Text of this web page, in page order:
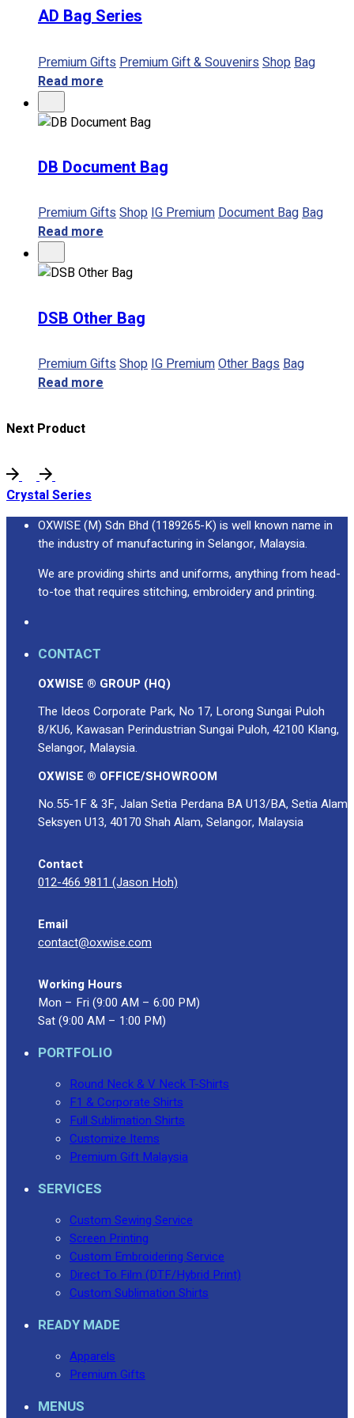
AD Bag Series
Premium Gifts Premium Gift & Souvenirs Shop Bag
Read more
DB Document Bag
Premium GiftsShopIG PremiumDocument BagBag
Read more
DSB Other Bag
Premium GiftsShopIG PremiumOther BagsBag
Read more
Next Product
Crystal Series
OXWISE (M) Sdn Bhd (1189265-K) is well known name in
the industry of manufacturing in Selangor, Malaysia.
We are providing shirts and uniforms, anything from head-
to-toe that requires stitching, embroidery and printing.
CONTACT
OXWISE ® GROUP (HQ)
The Ideos Corporate Park, No 17, Lorong Sungai Puloh
8/KU6, Kawasan Perindustrian Sungai Puloh, 42100 Klang,
Selangor, Malaysia.
OXWISE ® OFFICE/SHOWROOM
No.55-1F & 3F, Jalan Setia Perdana BA U13/BA, Setia Alam
Seksyen U13, 40170 Shah Alam, Selangor, Malaysia
Contact
012-466 9811 (Jason Hoh)
Email
contact@oxwise.com
Working Hours
Mon – Fri (9:00 AM – 6:00 PM)
Sat (9:00 AM – 1:00 PM)
PORTFOLIO
Round Neck & V Neck T-Shirts
F1 & Corporate Shirts
Full Sublimation Shirts
Customize Items
Premium Gift Malaysia
SERVICES
Custom Sewing Service
Screen Printing
Custom Embroidering Service
Direct To Film (DTF/Hybrid Print)
Custom Sublimation Shirts
READY MADE
Apparels
Premium Gifts
MENUS